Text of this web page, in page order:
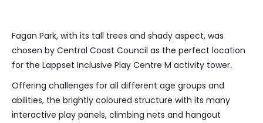
Fagan Park, with its tall trees and shady aspect, was
chosen by Central Coast Council as the perfect location
for the Lappset Inclusive Play Centre M activity tower.
Offering challenges for all different age groups and
abilities, the brightly coloured structure with its many
interactive play panels, climbing nets and hangout